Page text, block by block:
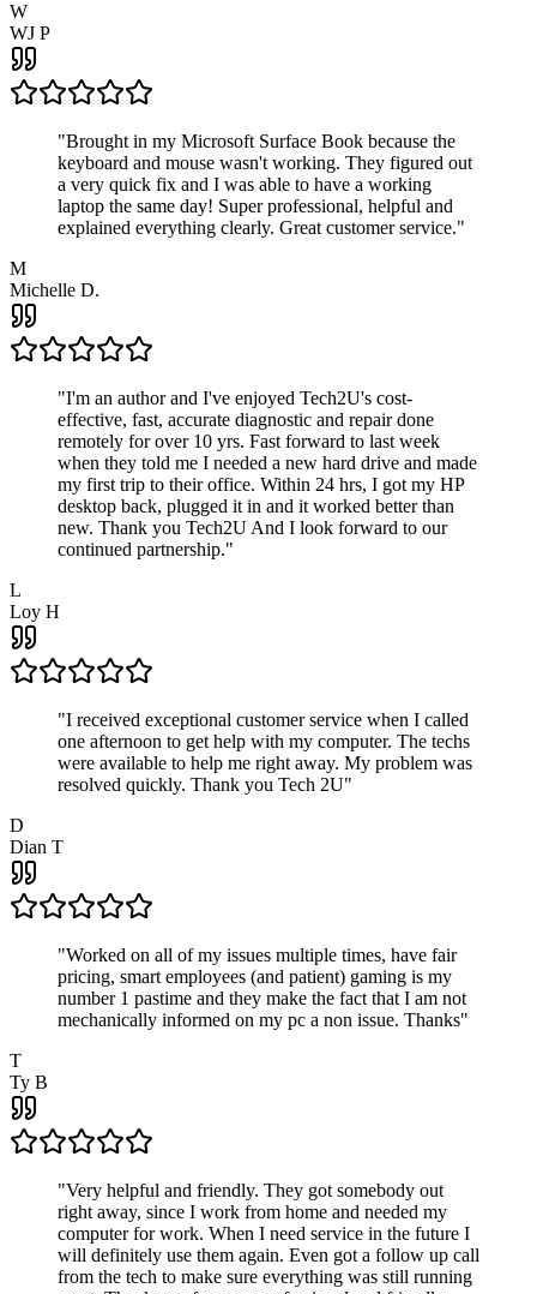
W
WJ P
"Brought in my Microsoft Surface Book because the
keyboard and mouse wasn't working. They figured out
a very quick fix and I was able to have a working
laptop the same day! Super professional, helpful and
explained everything clearly. Great customer service."
M
Michelle D.
"I'm an author and I've enjoyed Tech2U's cost-
effective, fast, accurate diagnostic and repair done
remotely for over 10 yrs. Fast forward to last week
when they told me I needed a new hard drive and made
my first trip to their office. Within 24 hrs, I got my HP
desktop back, plugged it in and it worked better than
new. Thank you Tech2U And I look forward to our
continued partnership."
L
Loy H
"I received exceptional customer service when I called
one afternoon to get help with my computer. The techs
were available to help me right away. My problem was
resolved quickly. Thank you Tech 2U"
D
Dian T
"Worked on all of my issues multiple times, have fair
pricing, smart employees (and patient) gaming is my
number 1 pastime and they make the fact that I am not
mechanically informed on my pc a non issue. Thanks"
T
Ty B
"Very helpful and friendly. They got somebody out
right away, since I work from home and needed my
computer for work. When I need service in the future I
will definitely use them again. Even got a follow up call
from the tech to make sure everything was still running